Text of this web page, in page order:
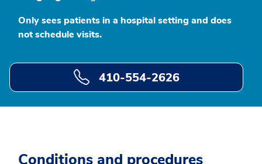
Only sees patients in a hospital setting and does
not schedule visits.
410-554-2626
Conditions and procedures